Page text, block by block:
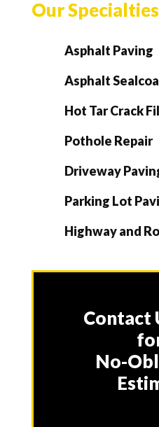
Our
Asphalt Paving
Asphalt
Hot Tar Crack
Pothole Repair
Driveway
Parking Lot
Highway and
Contact
No-